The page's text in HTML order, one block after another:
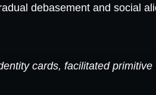
debasement and social
cards, facilitated